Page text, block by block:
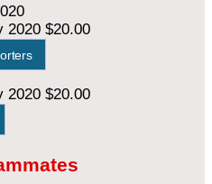
2020 $20.00
2020 $20.00